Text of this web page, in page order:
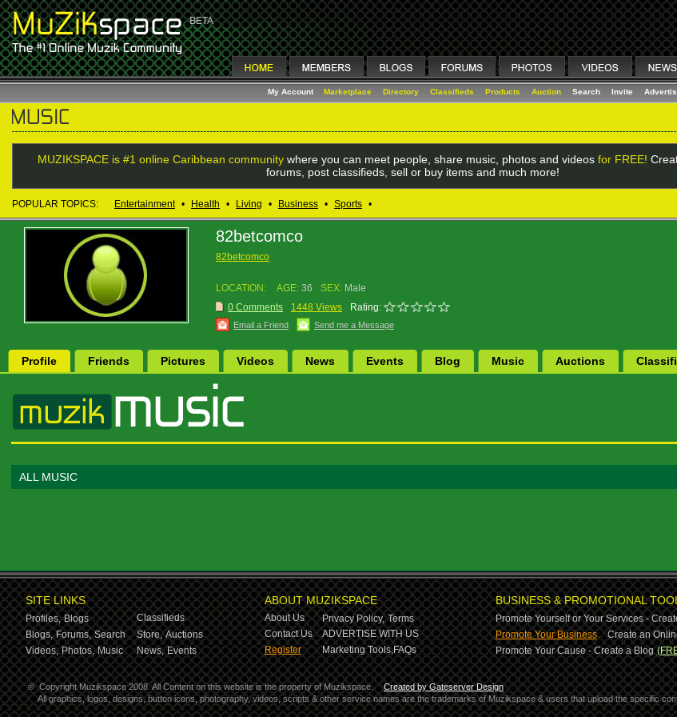
My Account Marketplace Directory Classifieds Products Auction Search Invite
MUZIKSPACE is #1 online Caribbean communitywhere you can meet people, share music, photos and videos for FREE!
forums, post classifieds, sell or buy items and much more!
POPULAR TOPICS: Entertainment • Health • Living • Business • Sports •
82betcomco
82betcomco
LOCATION: AGE: 36 SEX: Male
0 Comments
1448 Views Rating:
Email a Friend Send me a Message
Profile Friends Pictures Videos News Events Blog Music Auctions
ALL MUSIC
SITE LINKS
Profiles, Blogs
Classifieds
Blogs, Forums, Search Store, Auctions
Videos, Photos, Music News, Events
ABOUT MUZIKSPACE
About Us Privacy Policy, Terms
Contact Us
ADVERTISE WITH US
Register
Marketing Tools,FAQs
BUSINESS & PROMOTIONAL
Promote Yourself or Your Services -
Promote Your Business-Create an
Promote Your Cause - Create a Blog
© Copyright Muzikspace 2008. All Content on this website is the property of Muzikspace.
Created by Gateserver Design
All graphics, logos, designs, button icons, photography, videos, scripts & other service names are the trademarks of Muzikspace & users that upload the specific